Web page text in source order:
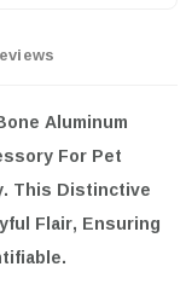
Aluminum
For Pet
This Distinctive
Flair, Ensuring